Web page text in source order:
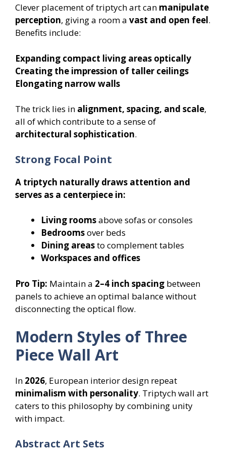
Clever placement of triptych art can manipulate
perception, giving a room a vast and open feel.
Benefits include:
Expanding compact living areas optically
Creating the impression of taller ceilings
Elongating narrow walls
The trick lies in alignment, spacing, and scale,
all of which contribute to a sense of
architectural sophistication.
Strong Focal Point
A triptych naturally draws attention and
serves as a centerpiece in:
Living roomsabove sofas or consoles
Bedroomsover beds
Dining areasto complement tables
Workspaces and offices
Pro Tip: Maintain a 2–4 inch spacing between
panels to achieve an optimal balance without
disconnecting the optical flow.
Modern Styles of Three
Piece Wall Art
In 2026, European interior design repeat
minimalism with personality. Triptych wall art
caters to this philosophy by combining unity
with impact.
Abstract Art Sets